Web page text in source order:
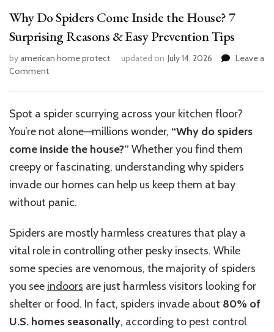
Why Do Spiders Come Inside the House? 7
Surprising Reasons & Easy Prevention Tips
byamerican home protect updated on July 14, 2026
Leave a
Commenton
Spiders
Come
Inside
the
House?
7
Surprising
Reasons
&
Prevention
Tips
Spot a spider scurrying across your kitchen floor?
You’re not alone—millions wonder, “Why do spiders
come inside the house?” Whether you find them
creepy or fascinating, understanding why spiders
invade our homes can help us keep them at bay
without panic.
Spiders are mostly harmless creatures that play a
vital role in controlling other pesky insects. While
some species are venomous, the majority of spiders
you see indoors are just harmless visitors looking for
shelter or food. In fact, spiders invade about 80% of
U.S. homes seasonally, according to pest control